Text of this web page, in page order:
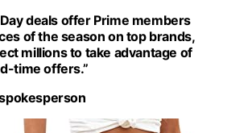
deals offer Prime members
of the season on top brands,
millions to take advantage of
time offers.”